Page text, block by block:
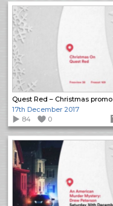
Quest Red – Christmas promo
17th December 2017
84
0